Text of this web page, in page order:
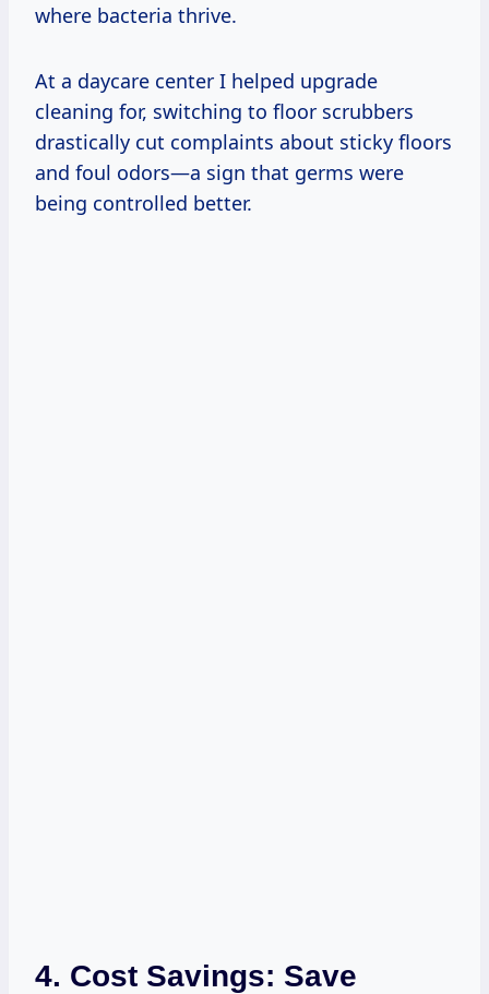
where bacteria thrive.
At a daycare center I helped upgrade
cleaning for, switching to floor scrubbers
drastically cut complaints about sticky floors
and foul odors—a sign that germs were
being controlled better.
4. Cost Savings: Save